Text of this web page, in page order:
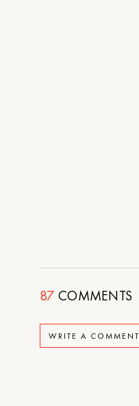
87 COMMENTS
WRITE A COMMENT